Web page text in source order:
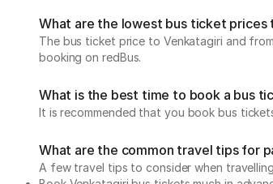
What are the lowest bus ticket prices
The bus ticket price to Venkatagiri and
booking on redBus.
What is the best time to book a bus
It is recommended that you book bus
What are the common travel tips for
A few travel tips to consider when